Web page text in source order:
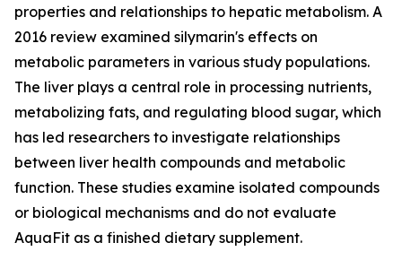
properties and relationships to hepatic metabolism. A
2016 review examined silymarin's effects on
metabolic parameters in various study populations.
The liver plays a central role in processing nutrients,
metabolizing fats, and regulating blood sugar, which
has led researchers to investigate relationships
between liver health compounds and metabolic
function. These studies examine isolated compounds
or biological mechanisms and do not evaluate
AquaFit as a finished dietary supplement.